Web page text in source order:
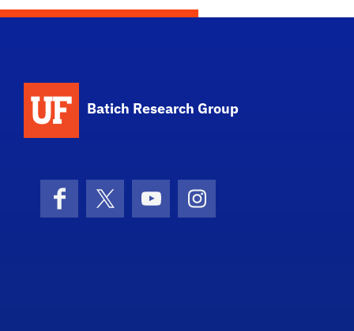
Batich Research Group
FacebookX (formerly Twitter)
YouTubeInstagram